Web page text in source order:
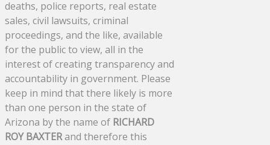
deaths, police reports, real estate
sales, civil lawsuits, criminal
proceedings, and the like, available
for the public to view, all in the
interest of creating transparency and
accountability in government. Please
keep in mind that there likely is more
than one person in the state of
Arizona by the name of RICHARD
ROY BAXTERand therefore this